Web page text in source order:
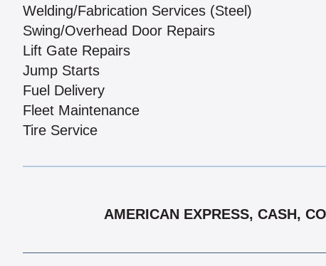
Welding/Fabrication Services (Steel)
Swing/Overhead Door Repairs
Lift Gate Repairs
Jump Starts
Fuel Delivery
Fleet Maintenance
Tire Service
AMERICAN EXPRESS, CASH,